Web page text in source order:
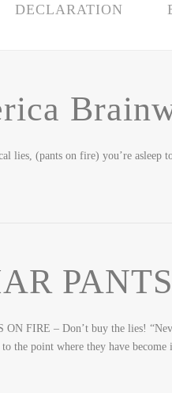
DECLARATION
lies, (pants on fire) you’re asleep
FIRE – Don’t buy the lies!
the point where they have become